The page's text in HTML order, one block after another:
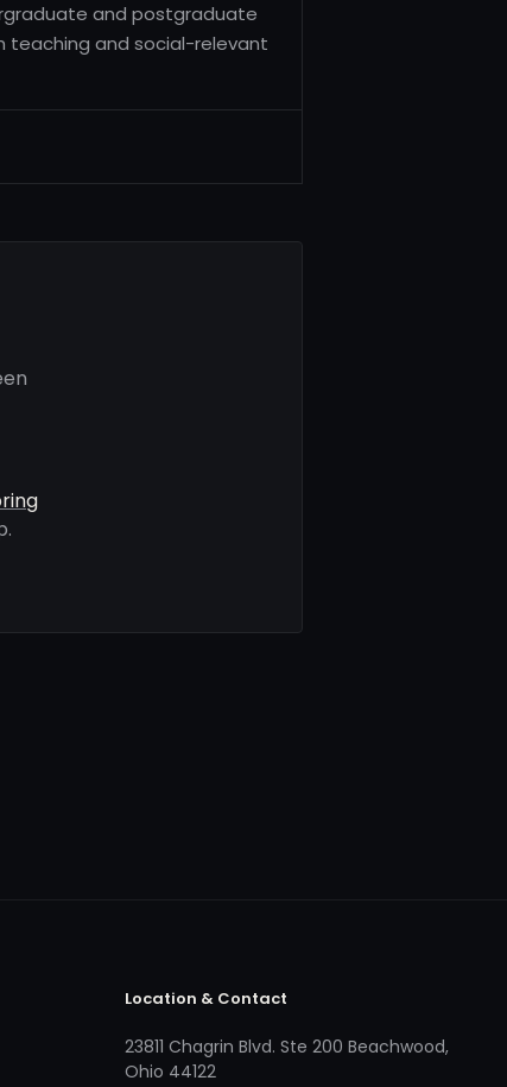
and postgraduate
teaching and social-relevant
Location & Contact
23811 Chagrin Blvd. Ste 200 Beachwood,
Ohio 44122